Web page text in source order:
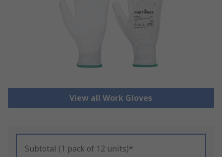
View all Work Gloves
Subtotal (1 pack of 12 units)*